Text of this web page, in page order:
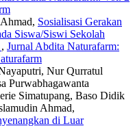
Sosialisasi Gerakan
Siswa/Siswi Sekolah
, Jurnal Abdita Naturafarm:
Nur Qurratul
Purwabhagawanta
Simatupang, Baso Didik
Ahmad,
di Luar